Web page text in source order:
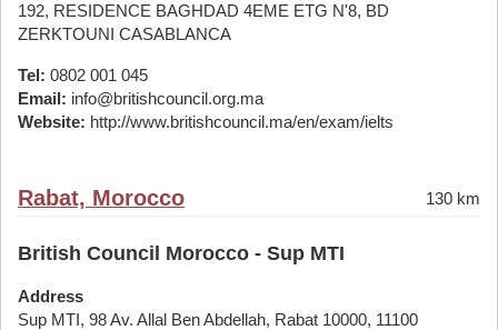
192, RESIDENCE BAGHDAD 4EME ETG N'8, BD
ZERKTOUNI CASABLANCA
Tel: 0802 001 045
Email: info@britishcouncil.org.ma
Website: http://www.britishcouncil.ma/en/exam/ielts
Rabat, Morocco 130 km
British Council Morocco - Sup MTI
Address
Sup MTI, 98 Av. Allal Ben Abdellah, Rabat 10000, 11100